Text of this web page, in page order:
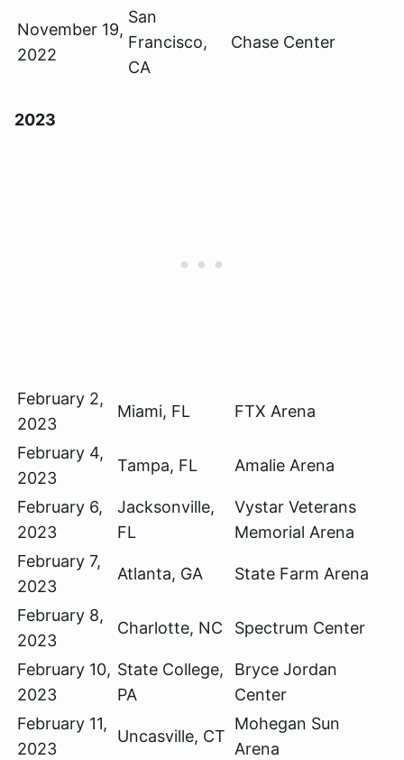
November 19,
2022
San
Francisco,
CA
Chase Center
2023
February 2,
2023
Miami, FL FTX Arena
February 4,
2023
Tampa, FL Amalie Arena
February 6,
2023
Jacksonville,
FL
Vystar Veterans
Memorial Arena
February 7,
2023
Atlanta, GA State Farm Arena
February 8,
2023
Charlotte, NC Spectrum Center
February 10,
2023
State College,
PA
Bryce Jordan
Center
February 11,
2023
Uncasville, CT
Mohegan Sun
Arena